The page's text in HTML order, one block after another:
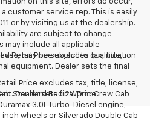
on this site, errors do occur,
customer service rep. This is easily
or by visiting us at the dealership.
are subject to change
include all applicable
may be subject to qualification
Price excludes tax, title, license,
Dealer sets final price.
Retail Price excludes tax, title,
equipment. Dealer sets the final
Standard Bed 2WD or Crew Cab
3.0L Turbo-Diesel engine,
inch wheels or Silverado Double Cab